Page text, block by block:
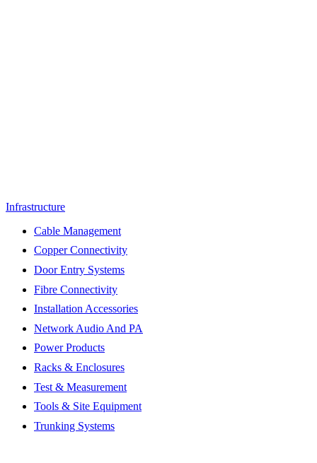
Infrastructure
Cable Management
Copper Connectivity
Door Entry Systems
Fibre Connectivity
Installation Accessories
Network Audio And PA
Power Products
Racks & Enclosures
Test & Measurement
Tools & Site Equipment
Trunking Systems